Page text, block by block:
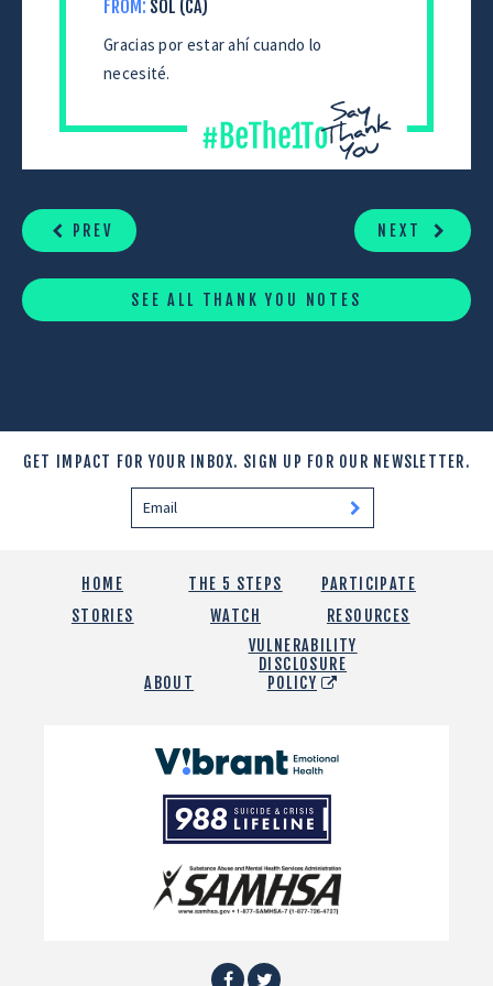
FROM: SOL (CA)
Gracias por estar ahí cuando lo
necesité.
READING
PREV NEXT
SEE ALL THANK YOU NOTES
GET IMPACT FOR YOUR INBOX. SIGN UP FOR OUR NEWSLETTER.
HOME THE 5 STEPS
PARTICIPATE
STORIES
WATCH RESOURCES
ABOUT
VULNERABILITY
DISCLOSURE
POLICY
Vibrant
Emotional
Health
988
Suicide
and
Crisis
Lifeline
SAMHSA
Facebook
Twitter